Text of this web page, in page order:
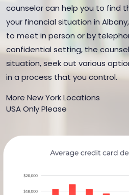
counselor can help you to find
your financial situation in
to meet in person or by
confidential setting, the
situation, seek out various
in a process that you control.
More New York Locations
USA Only Please